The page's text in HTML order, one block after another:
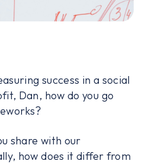
success in a social
Dan, how do you go
share with our
how does it differ from